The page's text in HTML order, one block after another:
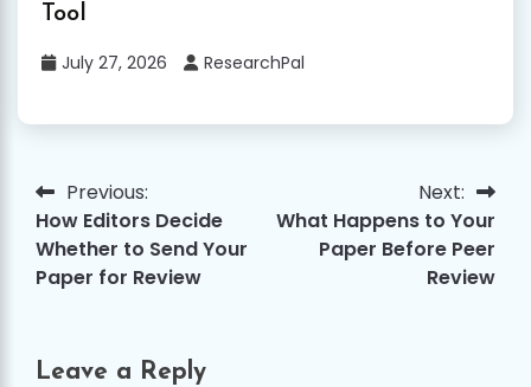
Tool
July 27, 2026 ResearchPal
Post
navigation
Previous:
How Editors Decide
Whether to Send Your
Paper for Review
Next:
What Happens to Your
Paper Before Peer
Review
Leave a Reply